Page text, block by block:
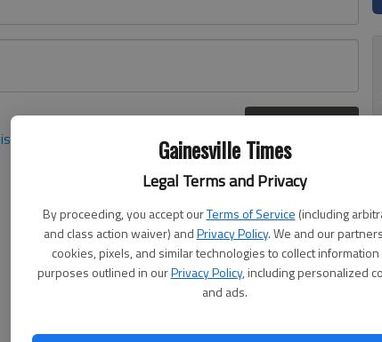
Gainesville Times
Legal Terms and Privacy
By proceeding, you accept ourTerms of Service (including
and class action waiver) andPrivacy Policy. We and our
cookies, pixels, and similar technologies to collect
purposes outlined in ourPrivacy Policy, including personalized
and ads.
here